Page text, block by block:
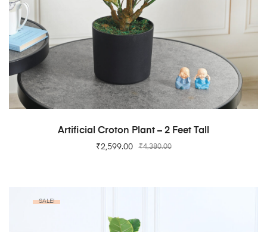
ADD TO CART
Artificial Croton Plant – 2 Feet Tall
₹4,380.00
₹2,599.00
SALE!